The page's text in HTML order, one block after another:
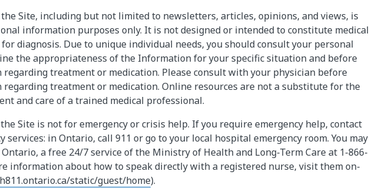
Site, including but not limited to newsletters, articles, opinions, and views, is
information purposes only. It is not designed or intended to constitute medical
diagnosis. Due to unique individual needs, you should consult your personal
the appropriateness of the Information for your specific situation and before
regarding treatment or medication. Please consult with your physician before
regarding treatment or medication. Online resources are not a substitute for the
and care of a trained medical professional.
Site is not for emergency or crisis help. If you require emergency help, contact
services: in Ontario, call 911 or go to your local hospital emergency room. You may
a free 24/7 service of the Ministry of Health and Long-Term Care at 1-866-
information about how to speak directly with a registered nurse, visit them on-
static/guest/home).